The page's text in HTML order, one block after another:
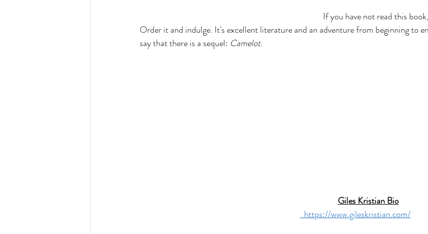
If you have not read this
Order it and indulge. It's excellent literature and an adventure from beginning to
say that there is a sequel: Camelot.
Giles Kristian Bio
  https://www.gileskristian.com/